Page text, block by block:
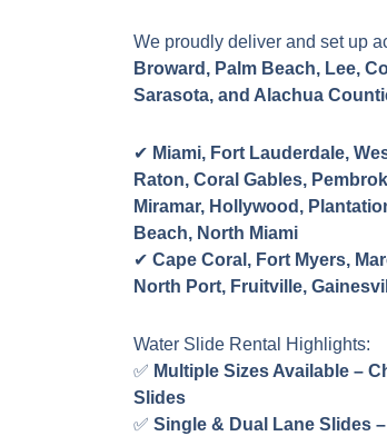
We proudly deliver and set up
Broward, Palm Beach, Lee,
Sarasota, and Alachua
✔ Miami, Fort Lauderdale,
Raton, Coral Gables,
Miramar, Hollywood,
Beach, North Miami
✔ Cape Coral, Fort Myers,
North Port, Fruitville,
Water Slide Rental Highlights:
✅ Multiple Sizes Available –
Slides
✅ Single & Dual Lane Slides